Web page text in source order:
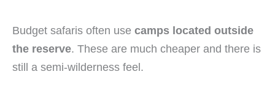
Budget safaris often use camps located outside
the reserve. These are much cheaper and there is
still a semi-wilderness feel.